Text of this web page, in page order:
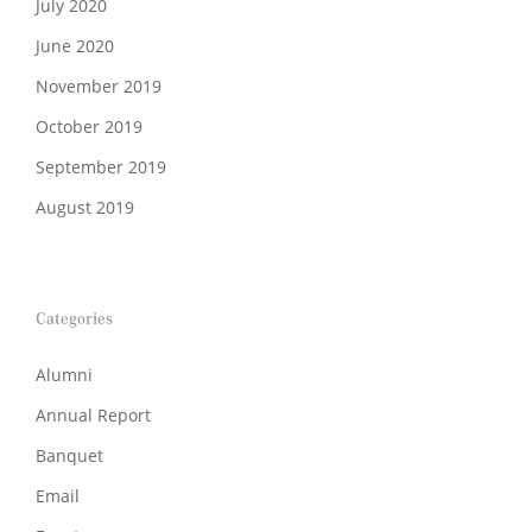
July 2020
June 2020
November 2019
October 2019
September 2019
August 2019
Categories
Alumni
Annual Report
Banquet
Email